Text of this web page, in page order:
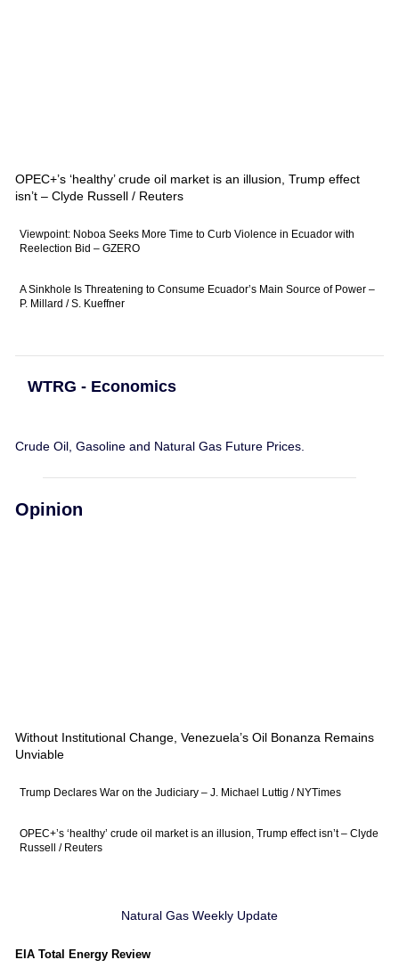
OPEC+’s ‘healthy’ crude oil market is an illusion, Trump effect
isn’t – Clyde Russell / Reuters
Viewpoint: Noboa Seeks More Time to Curb Violence in Ecuador with
Reelection Bid – GZERO
A Sinkhole Is Threatening to Consume Ecuador’s Main Source of Power –
P. Millard / S. Kueffner
WTRG - Economics
Crude Oil, Gasoline and Natural Gas Future Prices.
Opinion
Without Institutional Change, Venezuela’s Oil Bonanza Remains
Unviable
Trump Declares War on the Judiciary – J. Michael Luttig / NYTimes
OPEC+’s ‘healthy’ crude oil market is an illusion, Trump effect isn’t – Clyde
Russell / Reuters
Natural Gas Weekly Update
EIA Total Energy Review